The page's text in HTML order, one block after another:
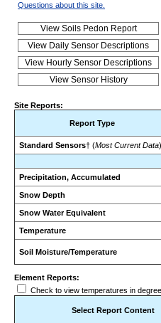
Questions about this site.
Site Reports:
Report Type
Standard Sensors† (Most Current Data)
Precipitation, Accumulated
Snow Depth
Snow Water Equivalent
Temperature
Soil Moisture/Temperature
Element Reports:
Check to view temperatures in
Select Report Content